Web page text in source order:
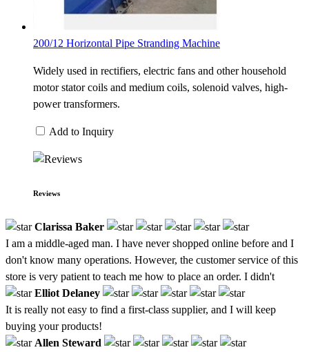
200/12 Horizontal Pipe Stranding Machine
Widely used in rectifiers, electric fans and other household
motor stator coils and medium coils, solenoid valves, high-
power transformers.
Add to Inquiry
Reviews
Clarissa Baker
I am a middle-aged man. I have never shopped online before and I
don't know many operations. However, the customer service of this
store is very patient to teach me how to place an order. I didn't
Elliot Delaney
It is really not easy to find a first-class supplier, and I will keep
buying your products!
Allen Steward